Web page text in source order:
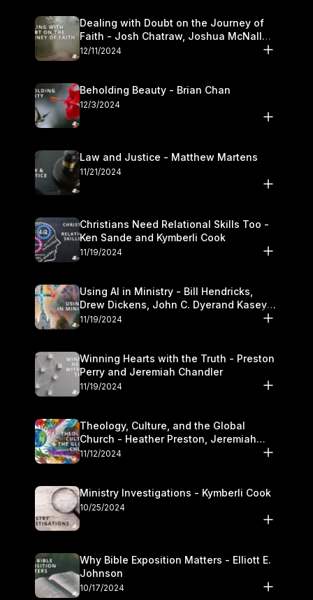
Dealing with Doubt on the Journey of
Faith - Josh Chatraw, Joshua McNall
and Kymberli Cook
12/11/2024
Beholding Beauty - Brian Chan
12/3/2024
Law and Justice - Matthew Martens
11/21/2024
Christians Need Relational Skills Too -
Ken Sande and Kymberli Cook
11/19/2024
Using AI in Ministry - Bill Hendricks,
Drew Dickens, John C. Dyerand Kasey
Olander
11/19/2024
Winning Hearts with the Truth - Preston
Perry and Jeremiah Chandler
11/19/2024
Theology, Culture, and the Global
Church - Heather Preston, Jeremiah
Chandlerand Stephen P
11/12/2024
Ministry Investigations - Kymberli Cook
10/25/2024
Why Bible Exposition Matters - Elliott E.
Johnson
10/17/2024